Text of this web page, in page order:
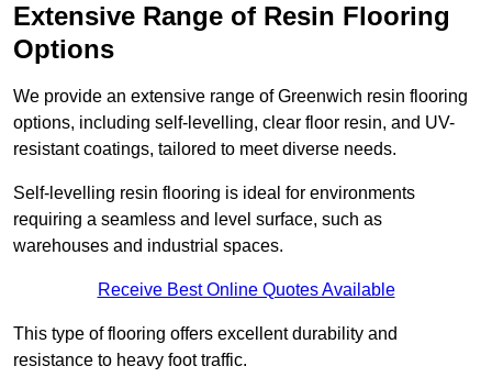
Extensive Range of Resin Flooring
Options
We provide an extensive range of Greenwich resin flooring
options, including self-levelling, clear floor resin, and UV-
resistant coatings, tailored to meet diverse needs.
Self-levelling resin flooring is ideal for environments
requiring a seamless and level surface, such as
warehouses and industrial spaces.
Receive Best Online Quotes Available
This type of flooring offers excellent durability and
resistance to heavy foot traffic.